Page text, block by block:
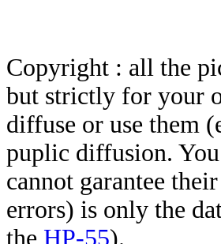
Copyright : all the
but strictly for your
diffuse or use them
puplic diffusion.
cannot garantee
errors) is only the
the HP-55).